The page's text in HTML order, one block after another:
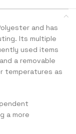
and has
Its multiple
used items
a removable
temperatures as
a more